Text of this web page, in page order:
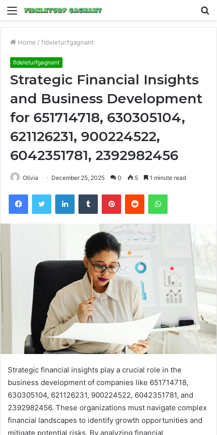
Menu
Home / fideleturfgagnant
fideleturfgagnant
Strategic Financial Insights
and Business Development
for 651714718, 630305104,
621126231, 900224522,
6042351781, 2392982456
Olivia December 25, 2025 0 5 1 minute read
FacebookTwitter LinkedInTumblr PinterestReddit WhatsApp
Strategic financial insights play a crucial role in the
business development of companies like 651714718,
630305104, 621126231, 900224522, 6042351781, and
2392982456. These organizations must navigate complex
financial landscapes to identify growth opportunities and
mitigate potential risks. By analyzing financial